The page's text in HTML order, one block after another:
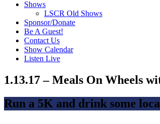
Shows
LSCR Old Shows
Sponsor/Donate
Be A Guest!
Contact Us
Show Calendar
Listen Live
1.13.17 – Meals On Wheels
Run a 5K and drink some